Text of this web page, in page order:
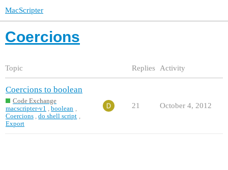
MacScripter
Coercions
Topic Replies Activity
Coercions to boolean
Code Exchange
macscripter-v1
,boolean
Coercions ,do shell script
Export
21 October 4, 2012